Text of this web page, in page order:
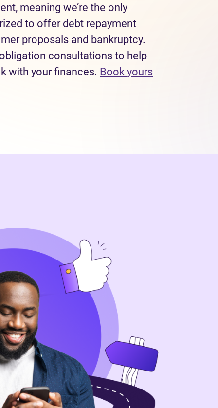
meaning we’re the only
to offer debt repayment
proposals and bankruptcy.
consultations to help
with your finances. Book yours